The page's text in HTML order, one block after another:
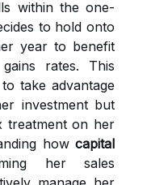
within the one-
to hold onto
year to benefit
rates. This
take advantage
investment but
treatment on her
how capital
her sales